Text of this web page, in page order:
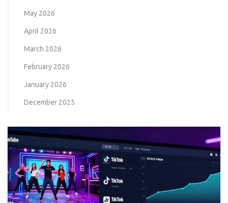
May 2026
April 2026
March 2026
February 2026
January 2026
December 2025